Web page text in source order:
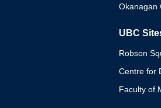
Okanagan
UBC
Robson
Centre for
Faculty of